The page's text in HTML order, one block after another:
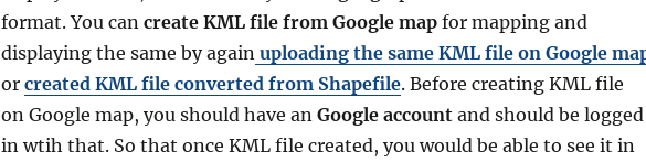
format. You can create KML file from Google map for mapping and
displaying the same by again uploading the same KML file on Google
or created KML file converted from Shapefile. Before creating KML file
on Google map, you should have an Google account and should be logged
in wtih that. So that once KML file created, you would be able to see it in